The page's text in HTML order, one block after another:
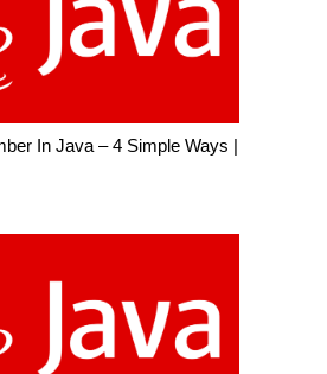
In Java – 4 Simple Ways |